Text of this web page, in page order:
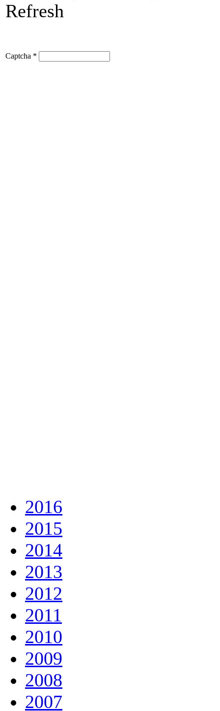
Refresh
Captcha *
2016
2015
2014
2013
2012
2011
2010
2009
2008
2007